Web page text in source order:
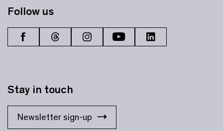
Stay in touch
Newsletter sign-up
Follow us